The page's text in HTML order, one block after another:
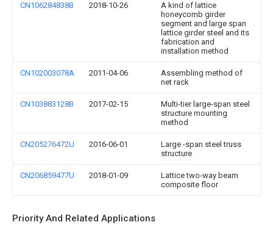
CN106284838B 2018-10-26
A kind of lattice
honeycomb girder
segment and large span
lattice girder steel and its
fabrication and
installation method
CN102003078A 2011-04-06
Assembling method of
net rack
CN103883128B 2017-02-15
Multi-tier large-span steel
structure mounting
method
CN205276472U 2016-06-01
Large -span steel truss
structure
CN206859477U 2018-01-09
Lattice two-way beam
composite floor
Priority And Related Applications